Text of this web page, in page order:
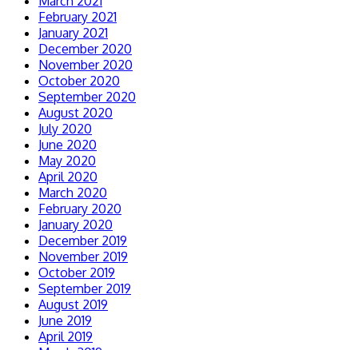
February 2021
January 2021
December 2020
November 2020
October 2020
September 2020
August 2020
July 2020
June 2020
May 2020
April 2020
March 2020
February 2020
January 2020
December 2019
November 2019
October 2019
September 2019
August 2019
June 2019
April 2019